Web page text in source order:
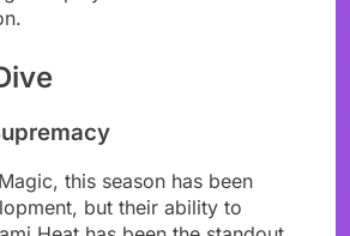
this season has been
but their ability to